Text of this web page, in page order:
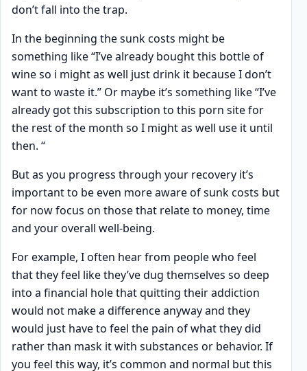
don’t fall into the trap.
In the beginning the sunk costs might be
something like “I’ve already bought this bottle of
wine so i might as well just drink it because I don’t
want to waste it.” Or maybe it’s something like “I’ve
already got this subscription to this porn site for
the rest of the month so I might as well use it until
then. “
But as you progress through your recovery it’s
important to be even more aware of sunk costs but
for now focus on those that relate to money, time
and your overall well-being.
For example, I often hear from people who feel
that they feel like they’ve dug themselves so deep
into a financial hole that quitting their addiction
would not make a difference anyway and they
would just have to feel the pain of what they did
rather than mask it with substances or behavior. If
you feel this way, it’s common and normal but this